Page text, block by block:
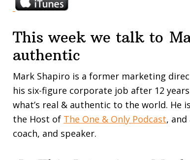
This week we talk to
authentic
Mark Shapiro is a former marketing
his six-figure corporate job after 12
what’s real & authentic to the world. He
the Host of The One & Only Podcast,
coach, and speaker.